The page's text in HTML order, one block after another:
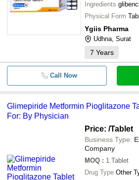
Ingredients
Physical Form
Ygiis Pharma
Udhna, Surat
7 Years
Call Now
Glimepiride Metformin Pioglitazone
For: By Physician
Price: /Tablet
Business Type:
Company
MOQ : 1 Tablet
Drug Type Other